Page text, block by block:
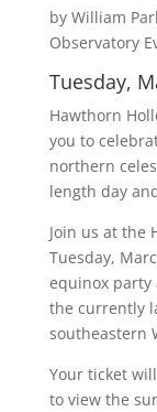
by William
Observatory
Tuesday,
Hawthorn
you to
northern
length day
Join us at the
Tuesday,
equinox party
the currently
southeastern
Your ticket
to view the